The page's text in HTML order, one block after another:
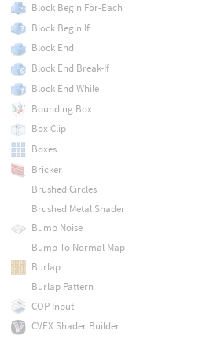
Block Begin For-Each
Block Begin If
Block End
Block End Break-If
Block End While
Bounding Box
Box Clip
Boxes
Bricker
Brushed Circles
Brushed Metal Shader
Bump Noise
Bump To Normal Map
Burlap
Burlap Pattern
COP Input
CVEX Shader Builder